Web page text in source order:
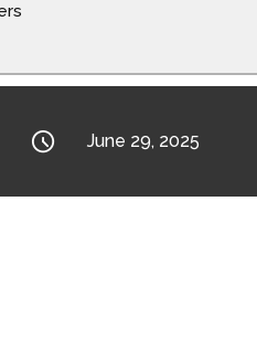
 June 29, 2025